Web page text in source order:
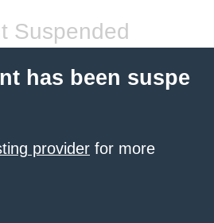
Suspended
has been suspe
provider for more